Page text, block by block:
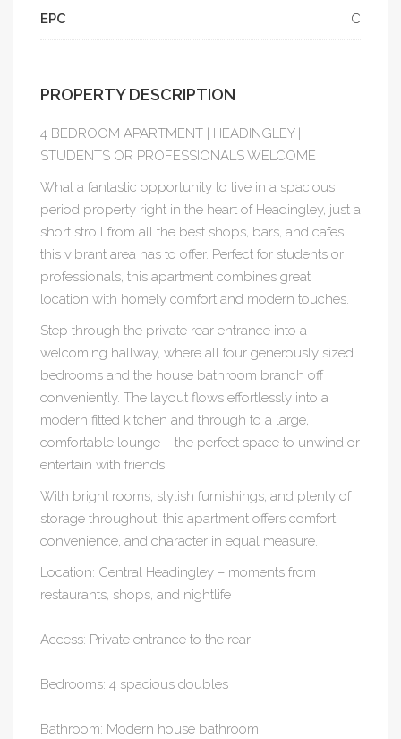
EPC C
PROPERTY DESCRIPTION
4 BEDROOM APARTMENT | HEADINGLEY |
STUDENTS OR PROFESSIONALS WELCOME
What a fantastic opportunity to live in a spacious
period property right in the heart of Headingley, just a
short stroll from all the best shops, bars, and cafes
this vibrant area has to offer. Perfect for students or
professionals, this apartment combines great
location with homely comfort and modern touches.
Step through the private rear entrance into a
welcoming hallway, where all four generously sized
bedrooms and the house bathroom branch off
conveniently. The layout flows effortlessly into a
modern fitted kitchen and through to a large,
comfortable lounge – the perfect space to unwind or
entertain with friends.
With bright rooms, stylish furnishings, and plenty of
storage throughout, this apartment offers comfort,
convenience, and character in equal measure.
Location: Central Headingley – moments from
restaurants, shops, and nightlife
Access: Private entrance to the rear
Bedrooms: 4 spacious doubles
Bathroom: Modern house bathroom